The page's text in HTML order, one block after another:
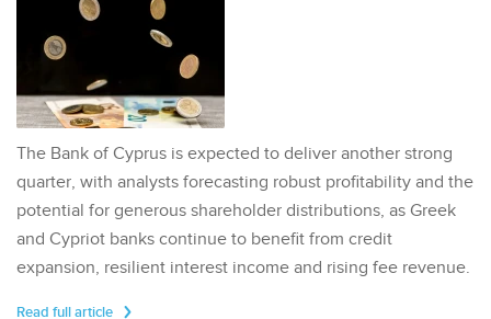
The Bank of Cyprus is expected to deliver another strong
quarter, with analysts forecasting robust profitability and the
potential for generous shareholder distributions, as Greek
and Cypriot banks continue to benefit from credit
expansion, resilient interest income and rising fee revenue.
Read full article